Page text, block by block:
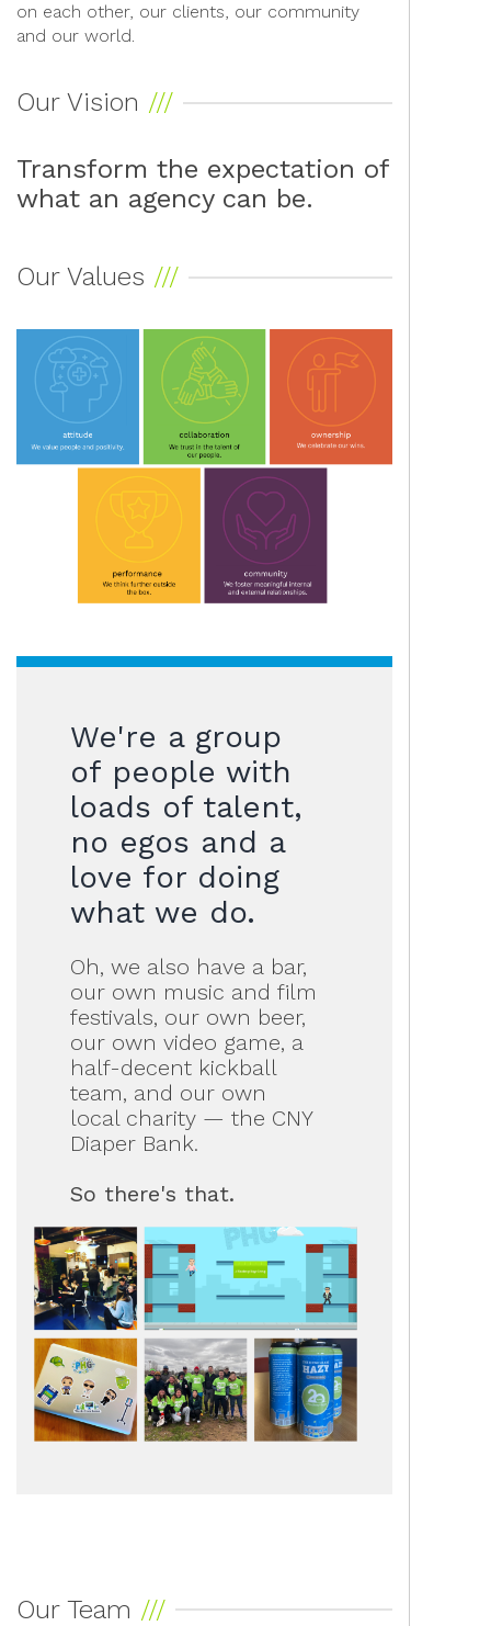
on each other, our clients, our community
and our world.
Our Vision
Transform the expectation of
what an agency can be.
Our Values
We're a group
of people with
loads of talent,
no egos and a
love for doing
what we do.
Oh, we also have a bar,
our own music and film
festivals, our own beer,
our own video game, a
half-decent kickball
team, and our own
local charity — the CNY
Diaper Bank.
So there's that.
Our Team